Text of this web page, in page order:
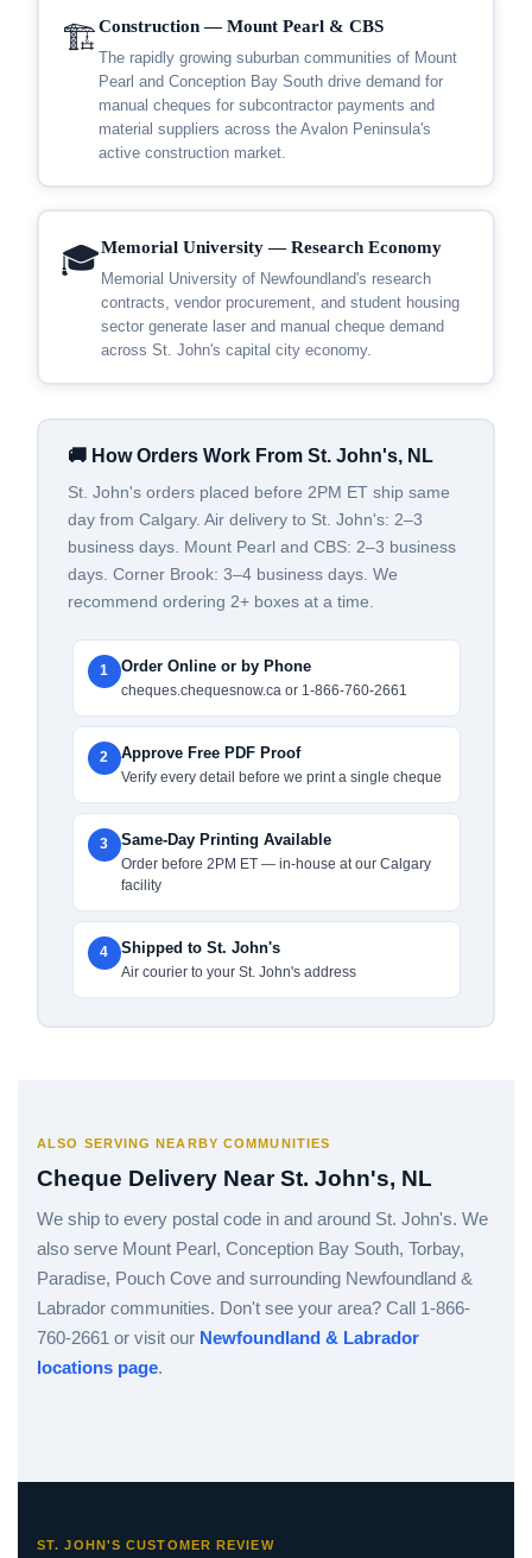
🏗️Construction — Mount Pearl & CBS
The rapidly growing suburban communities of Mount
Pearl and Conception Bay South drive demand for
manual cheques for subcontractor payments and
material suppliers across the Avalon Peninsula's
active construction market.
🎓Memorial University — Research Economy
Memorial University of Newfoundland's research
contracts, vendor procurement, and student housing
sector generate laser and manual cheque demand
across St. John's capital city economy.
🚚 How Orders Work From St. John's, NL
St. John's orders placed before 2PM ET ship same
day from Calgary. Air delivery to St. John's: 2–3
business days. Mount Pearl and CBS: 2–3 business
days. Corner Brook: 3–4 business days. We
recommend ordering 2+ boxes at a time.
1 Order Online or by Phone
cheques.chequesnow.ca or 1-866-760-2661
2 Approve Free PDF Proof
Verify every detail before we print a single cheque
3 Same-Day Printing Available
Order before 2PM ET — in-house at our Calgary
facility
4 Shipped to St. John's
Air courier to your St. John's address
ALSO SERVING NEARBY COMMUNITIES
Cheque Delivery Near St. John's, NL
We ship to every postal code in and around St. John's. We
also serve Mount Pearl, Conception Bay South, Torbay,
Paradise, Pouch Cove and surrounding Newfoundland &
Labrador communities. Don't see your area? Call 1-866-
760-2661 or visit our Newfoundland & Labrador
locations page.
ST. JOHN'S CUSTOMER REVIEW